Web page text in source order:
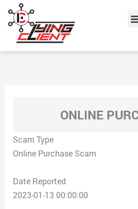
content
ONLINE
Scam Type
Online Purchase Scam
Date Reported
2023-01-13 00:00:00